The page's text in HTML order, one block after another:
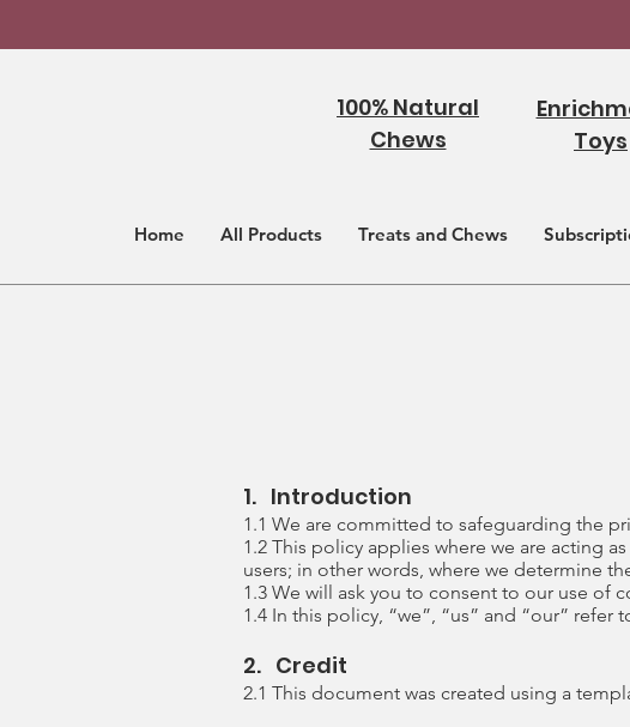
100% Natural
Chews
Toys
Home All Products Treats and Chews
1. Introduction
1.1 We are committed to safeguarding the
1.2 This policy applies where we are acting
users; in other words, where we determine
1.3 We will ask you to consent to our use of
1.4 In this policy, “we”, “us” and “our”
2. Credit
2.1 This document was created using a